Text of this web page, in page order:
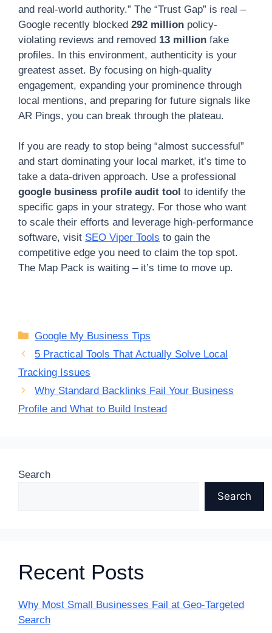
and real-world authority.” The “Trust Gap” is real –
Google recently blocked 292 million policy-
violating reviews and removed 13 million fake
profiles. In this environment, authenticity is your
greatest asset. By focusing on high-quality
engagement, expanding your prominence through
local mentions, and preparing for future signals like
AR Pings, you can break through the plateau.
If you are ready to stop being “almost successful”
and start dominating your local market, it’s time to
take a data-driven approach. Use a professional
google business profile audit tool to identify the
specific gaps in your strategy. For those who want
to scale their efforts and leverage high-performance
software, visit SEO Viper Tools to gain the
competitive edge you need to claim the top spot.
The Map Pack is waiting – it’s time to move up.
Categories
Google My Business Tips
5 Practical Tools That Actually Solve Local
Tracking Issues
Why Standard Backlinks Fail Your Business
Profile and What to Build Instead
Search
Search
Recent Posts
Why Most Small Businesses Fail at Geo-Targeted
Search